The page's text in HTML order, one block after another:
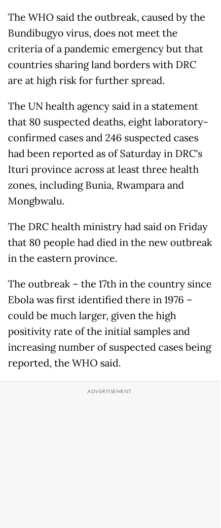
The WHO said the outbreak, caused by the
Bundibugyo virus, does not meet the
criteria of a pandemic emergency but that
countries sharing land borders with DRC
are at high risk for further spread.
The UN health agency said in a statement
that 80 suspected deaths, eight laboratory-
confirmed cases and 246 suspected cases
had been reported as of Saturday in DRC's
Ituri province across at least three health
zones, including Bunia, Rwampara and
Mongbwalu.
The DRC health ministry had said on Friday
that 80 people had died in the new outbreak
in the eastern province.
The outbreak – the 17th in the country since
Ebola was first identified there in 1976 –
could be much larger, given the high
positivity rate of the initial samples and
increasing number of suspected cases being
reported, the WHO said.